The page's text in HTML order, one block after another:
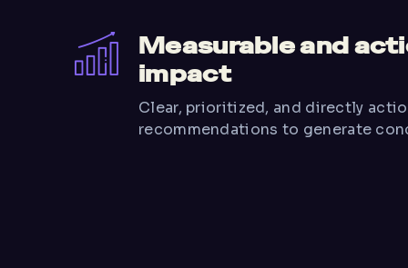
Measurable and
impact
Clear, prioritized, and directly
recommendations to generate